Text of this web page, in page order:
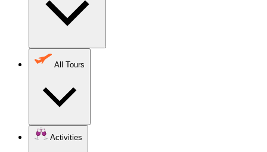
All Tours
Activities